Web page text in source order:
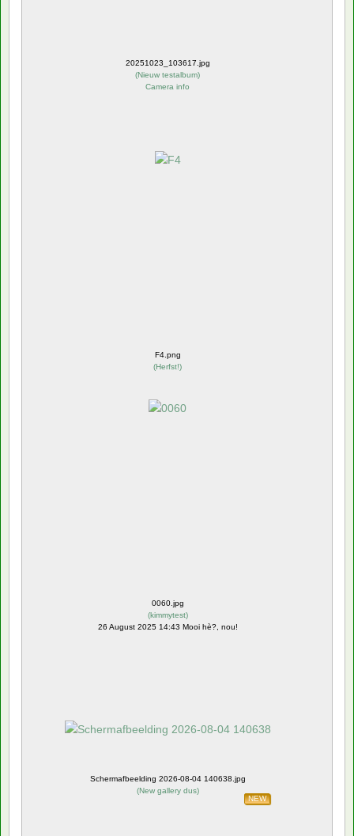
20251023_103617.jpg
(Nieuw testalbum)
Camera info
F4.png
(Herfst!)
0060.jpg
(kimmytest)
26 August 2025 14:43 Mooi hè?, nou!
NEW
Schermafbeelding 2026-08-04 140638.jpg
(New gallery dus)